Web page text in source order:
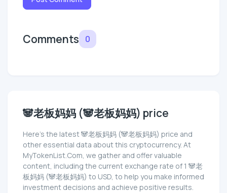
Comments 0
🐼老板妈妈 (🐼老板妈妈) price
Here’s the latest 🐼老板妈妈 (🐼老板妈妈) price and
other essential data about this cryptocurrency. At
MyTokenList.Com, we gather and offer valuable
content, including the current exchange rate of 1 🐼老
板妈妈 (🐼老板妈妈) to USD, to help you make informed
investment decisions and achieve positive results.